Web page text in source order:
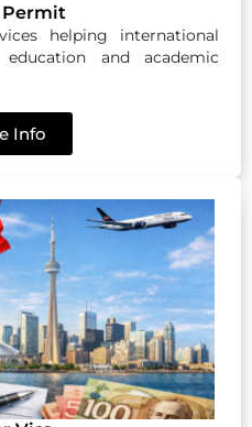
Permit
helping international
and academic
Info